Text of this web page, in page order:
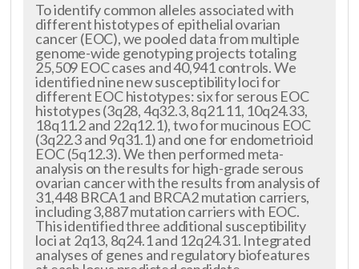
To identify common alleles associated with
different histotypes of epithelial ovarian
cancer (EOC), we pooled data from multiple
genome-wide genotyping projects totaling
25,509 EOC cases and 40,941 controls. We
identified nine new susceptibility loci for
different EOC histotypes: six for serous EOC
histotypes (3q28, 4q32.3, 8q21.11, 10q24.33,
18q11.2 and 22q12.1), two for mucinous EOC
(3q22.3 and 9q31.1) and one for endometrioid
EOC (5q12.3). We then performed meta-
analysis on the results for high-grade serous
ovarian cancer with the results from analysis of
31,448 BRCA1 and BRCA2 mutation carriers,
including 3,887 mutation carriers with EOC.
This identified three additional susceptibility
loci at 2q13, 8q24.1 and 12q24.31. Integrated
analyses of genes and regulatory biofeatures